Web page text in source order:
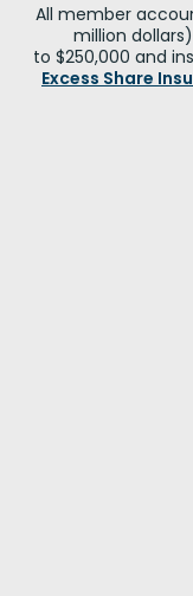
All member
million
to $250,000 and
Excess Share